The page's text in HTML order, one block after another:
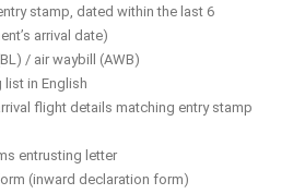
stamp, dated within the last 6
arrival date)
/ air waybill (AWB)
in English
flight details matching entry stamp
entrusting letter
(inward declaration form)